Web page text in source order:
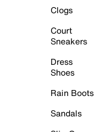
Clogs
Court
Sneakers
Dress
Shoes
Rain Boots
Sandals